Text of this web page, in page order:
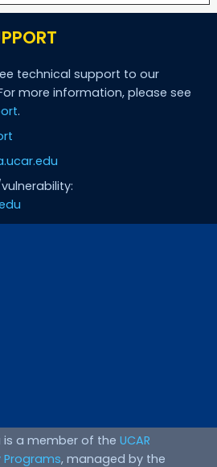
technical support to our
more information, please see
.
is a member of theUCAR
, managed by the